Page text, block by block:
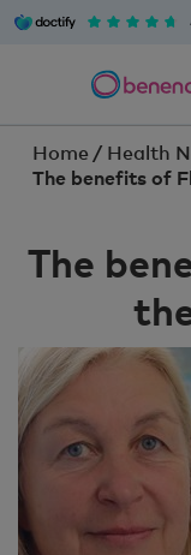
Home / Health
The benefits of
The